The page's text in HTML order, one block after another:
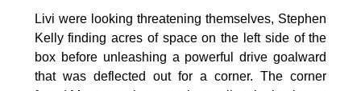
Livi were looking threatening themselves, Stephen
Kelly finding acres of space on the left side of the
box before unleashing a powerful drive goalward
that was deflected out for a corner. The corner